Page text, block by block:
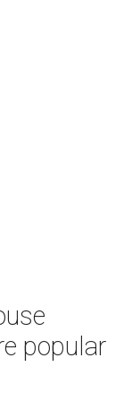
popular